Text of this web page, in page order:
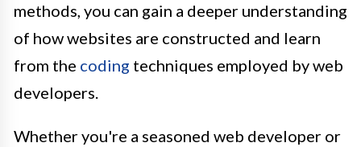
methods, you can gain a deeper understanding
of how websites are constructed and learn
from the coding techniques employed by web
developers.
Whether you're a seasoned web developer or